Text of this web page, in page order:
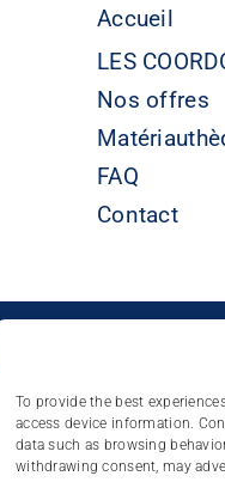
To provide the best
access device information.
data such as browsing
withdrawing consent, may
Accueil
LES
Nos offres
FAQ
Contact